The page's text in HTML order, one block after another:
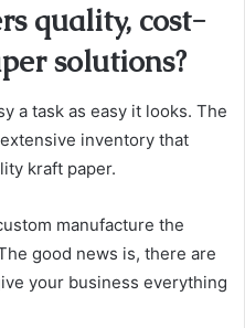
quality, cost-
solutions?
a task as easy it looks. The
inventory that
kraft paper.
manufacture the
good news is, there are
your business everything